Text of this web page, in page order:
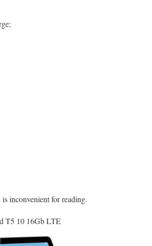
inconvenient for reading.
T5 10 16Gb LTE